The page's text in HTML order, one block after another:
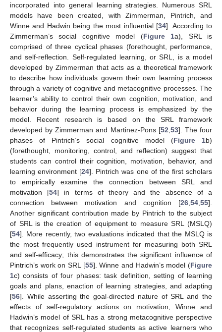
incorporated into general learning strategies. Numerous SRL
models have been created, with Zimmerman, Pintrich, and
Winne and Hadwin being the most influential [34]. According to
Zimmerman’s social cognitive model (Figure 1a), SRL is
comprised of three cyclical phases (forethought, performance,
and self-reflection. Self-regulated learning, or SRL, is a model
developed by Zimmerman that acts as a theoretical framework
to describe how individuals govern their own learning process
through a variety of cognitive and metacognitive processes. The
learner’s ability to control their own cognition, motivation, and
behavior during the learning process is emphasized by the
model. Recent research is based on the SRL framework
developed by Zimmerman and Martinez-Pons [52 53]. The four
phases of Pintrich’s social cognitive model (Figure 1b)
(forethought, monitoring, control, and reflection) suggest that
students can control their cognition, motivation, behavior, and
learning environment [24]. Pintrich was one of the first scholars
to empirically examine the connection between SRL and
motivation [54] in terms of theory and the absence of a
connection between motivation and cognition [26 54 55].
Another significant contribution made by Pintrich to the subject
of SRL is the creation of equipment to measure SRL (MSLQ)
[54]. More recently, two evaluations indicated that the MSLQ is
the most frequently used instrument for measuring both SRL
and self-efficacy; this demonstrates the significant influence of
Pintrich’s work on SRL [55]. Winne and Hadwin’s model (Figure
1c) consists of four phases: task definition, setting of learning
goals and plans, enaction of learning strategies, and adapting
[56]. While asserting the goal-directed nature of SRL and the
effects of self-regulatory actions on motivation, Winne and
Hadwin’s model of SRL has a strong metacognitive perspective
that recognizes self-regulated students as active learners who